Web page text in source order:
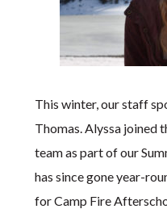
This winter, our staff
Thomas. Alyssa joined
team as part of our
has since gone year-
for Camp Fire